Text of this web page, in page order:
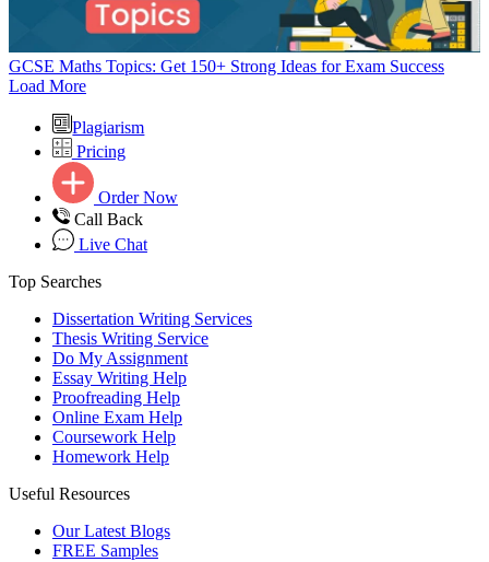
GCSE Maths Topics: Get 150+ Strong Ideas for Exam Success
Load More
Plagiarism
Pricing
Order Now
Call Back
Live Chat
Top Searches
Dissertation Writing Services
Thesis Writing Service
Do My Assignment
Essay Writing Help
Proofreading Help
Online Exam Help
Coursework Help
Homework Help
Useful Resources
Our Latest Blogs
FREE Samples